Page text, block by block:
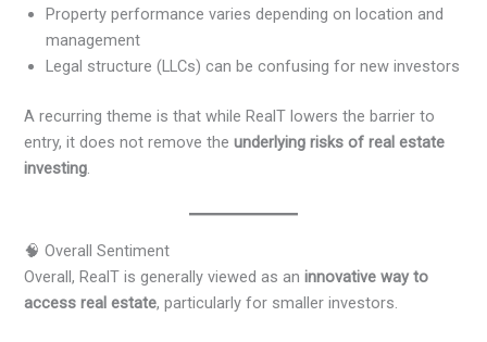
Property performance varies depending on location and
management
Legal structure (LLCs) can be confusing for new investors
A recurring theme is that while RealT lowers the barrier to
entry, it does not remove theunderlying risks of real estate
investing.
🧠 Overall Sentiment
Overall, RealT is generally viewed as aninnovative way to
access real estate, particularly for smaller investors.